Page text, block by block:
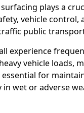
plays a
vehicle control,
public
experience
vehicle loads,
for
in wet or adverse